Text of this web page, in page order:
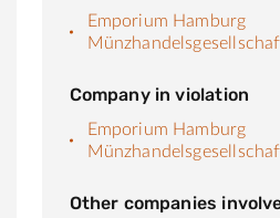
Emporium Hamburg
Company in violation
Emporium Hamburg
Other companies